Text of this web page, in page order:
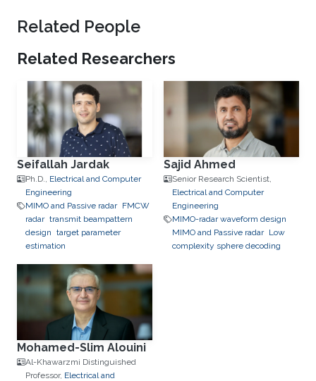
Related People
Related Researchers
Seifallah Jardak
Ph.D., Electrical and Computer
Engineering
MIMO and Passive radar FMCW
radar transmit beampattern
design target parameter
estimation
Sajid Ahmed
Senior Research Scientist,
Electrical and Computer
Engineering
MIMO-radar waveform design
MIMO and Passive radar Low
complexity sphere decoding
Mohamed-Slim Alouini
Al-Khawarzmi Distinguished
Professor, Electrical and